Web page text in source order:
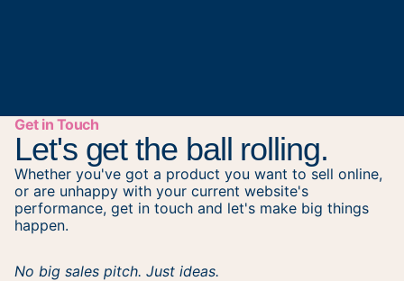
Get in Touch
Let's get the ball rolling.
Whether you've got a product you want to sell online,
or are unhappy with your current website's
performance, get in touch and let's make big things
happen.
No big sales pitch. Just ideas.